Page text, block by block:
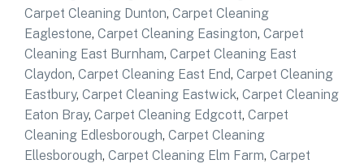
Carpet Cleaning Dunton, Carpet Cleaning
Eaglestone, Carpet Cleaning Easington, Carpet
Cleaning East Burnham, Carpet Cleaning East
Claydon, Carpet Cleaning East End, Carpet Cleaning
Eastbury, Carpet Cleaning Eastwick, Carpet Cleaning
Eaton Bray, Carpet Cleaning Edgcott, Carpet
Cleaning Edlesborough, Carpet Cleaning
Ellesborough, Carpet Cleaning Elm Farm, Carpet